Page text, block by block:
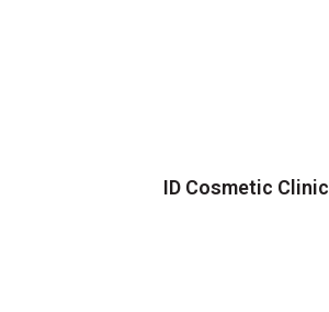
ID Cosmetic Clinic